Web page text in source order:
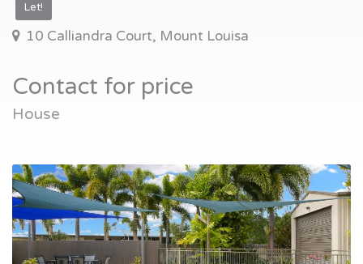
Let!
10 Calliandra Court, Mount Louisa
Contact for price
House